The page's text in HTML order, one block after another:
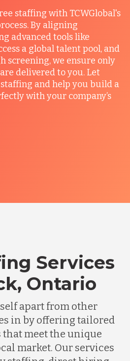
staffing with TCWGlobal's
By aligning
advanced tools like
a global talent pool, and
screening, we ensure only
delivered to you. Let
and help you build a
with your company’s
Services
Ontario
apart from other
in by offering tailored
meet the unique
market. Our services